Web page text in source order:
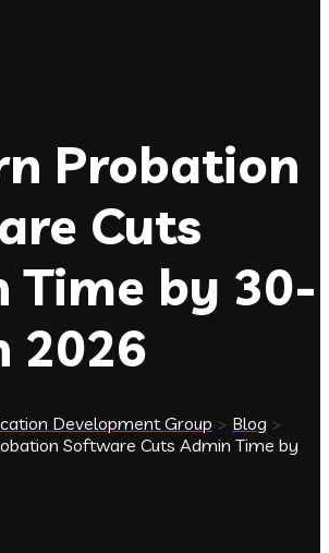
Probation
Cuts
Time by 30-
2026
Development Group > Blog >
Software Cuts Admin Time by